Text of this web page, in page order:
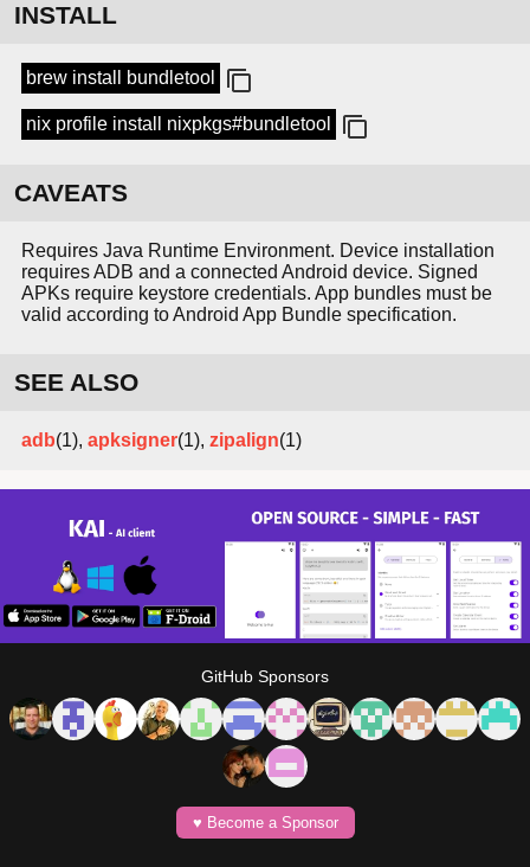
INSTALL
brew install bundletool
nix profile install nixpkgs#bundletool
CAVEATS
Requires Java Runtime Environment. Device installation
requires ADB and a connected Android device. Signed
APKs require keystore credentials. App bundles must be
valid according to Android App Bundle specification.
SEE ALSO
adb(1), apksigner(1), zipalign(1)
GitHub Sponsors
♥️ Become a Sponsor